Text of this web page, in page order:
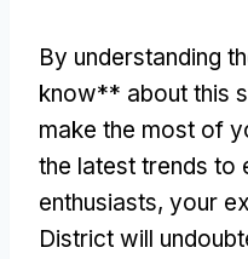
By understanding
know** about this
make the most of
the latest trends to
enthusiasts, your
District will